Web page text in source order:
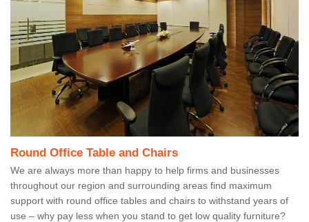
Round Office Table and Chairs
We are always more than happy to help firms and businesses
throughout our region and surrounding areas find maximum
support with round office tables and chairs to withstand years of
use – why pay less when you stand to get low quality furniture?